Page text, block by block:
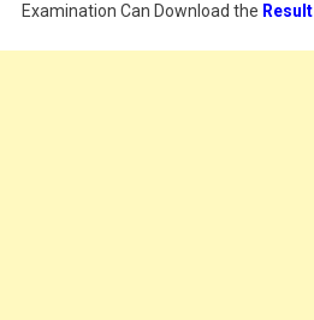
Examination Can Download the Result